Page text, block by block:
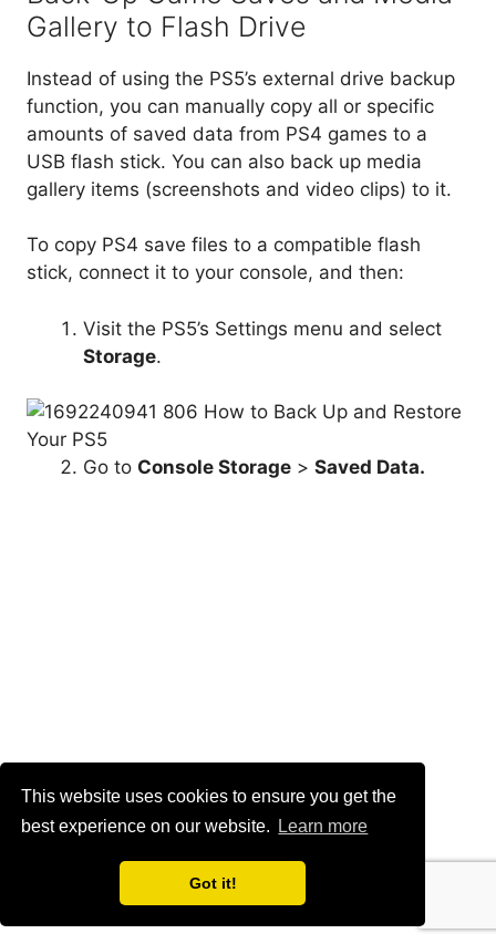
This website uses cookies to ensure you get the
best experience on our website.
Learn more
Got it!
To copy PS4 save files to a compatible flash
stick, connect it to your console, and then:
Visit the PS5’s Settings menu and select
Storage.
Go toConsole Storage> Saved Data